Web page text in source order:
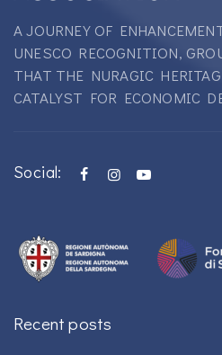
A JOURNEY OF
UNESCO RECOGNITION,
THAT THE NURAGIC
CATALYST FOR ECONOMIC
Social:
Recent posts